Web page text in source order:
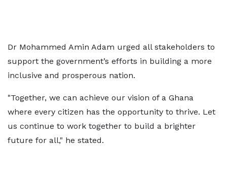
Dr Mohammed Amin Adam urged all stakeholders to
support the government’s efforts in building a more
inclusive and prosperous nation.
"Together, we can achieve our vision of a Ghana
where every citizen has the opportunity to thrive. Let
us continue to work together to build a brighter
future for all," he stated.